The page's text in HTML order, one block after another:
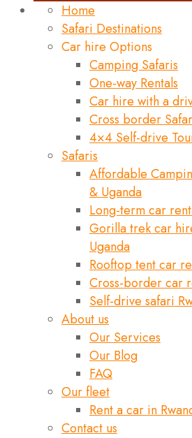
Home
Safari Destinations
Car hire Options
Camping Safaris
One-way Rentals
Car hire with a
Cross border
4×4 Self-drive
Safaris
Affordable
& Uganda
Long-term car
Gorilla trek car
Uganda
Rooftop tent car
Cross-border car
Self-drive safari
About us
Our Services
Our Blog
FAQ
Our fleet
Rent a car in
Contact us